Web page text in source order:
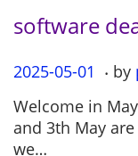
software
P
s
t
2025-05-01 2
2
5
. by
Welcome in
and 3th May
we…